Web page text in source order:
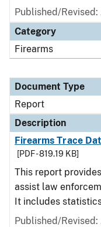
Published/
Category
Firearms
Document Type
Report
Description
Firearms Trace
[PDF - 819.19 KB]
This report
assist law
It includes statistics
Published/